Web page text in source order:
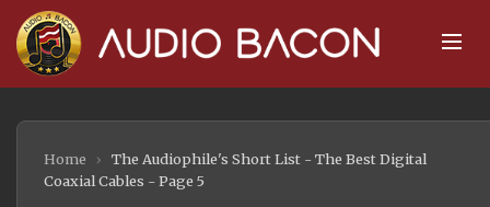
Home ›
The Audiophile's Short List - The Best Digital
Coaxial Cables - Page 5